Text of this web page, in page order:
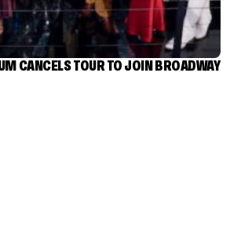
CANCELS TOUR TO JOIN BROADWAY